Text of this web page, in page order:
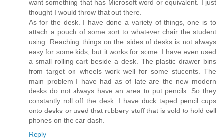
want something that has Microsoft word or equivalent. I just
thought I would throw that out there.
As for the desk. I have done a variety of things, one is to
attach a pouch of some sort to whatever chair the student
using. Reaching things on the sides of desks is not always
easy for some kids, but it works for some. I have even used
a small rolling cart beside a desk. The plastic drawer bins
from target on wheels work well for some students. The
main problem I have had as of late are the new modern
desks do not always have an area to put pencils. So they
constantly roll off the desk. I have duck taped pencil cups
onto desks or used that rubbery stuff that is sold to hold cell
phones on the car dash.
Reply